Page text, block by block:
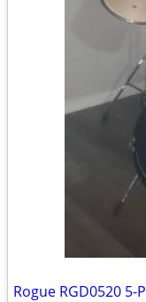
Rogue RGD0520